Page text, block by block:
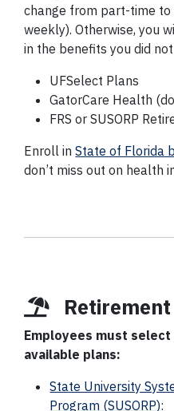
change from part-time
weekly). Otherwise, you
in the benefits you did
UFSelect Plans
GatorCare Health
FRS or SUSORP
Enroll inState of Florida
don’t miss out on health
Retirement
Employees must
available plans:
State University
Program (SUSORP):